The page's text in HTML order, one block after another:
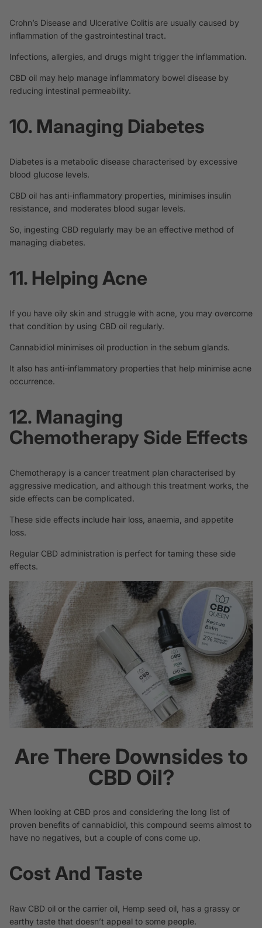
Crohn’s Disease and Ulcerative Colitis are usually caused by
inflammation of the gastrointestinal tract.
Infections, allergies, and drugs might trigger the inflammation.
CBD oil may help manage inflammatory bowel disease by
reducing intestinal permeability.
10. Managing Diabetes
Diabetes is a metabolic disease characterised by excessive
blood glucose levels.
CBD oil has anti-inflammatory properties, minimises insulin
resistance, and moderates blood sugar levels.
So, ingesting CBD regularly may be an effective method of
managing diabetes.
11. Helping Acne
If you have oily skin and struggle with acne , you may overcome
that condition by using CBD oil regularly.
Cannabidiol minimises oil production in the sebum glands.
It also has anti-inflammatory properties that help minimise acne
occurrence.
12. Managing
Chemotherapy Side Effects
Chemotherapy is a cancer treatment plan characterised by
aggressive medication, and although this treatment works, the
side effects can be complicated.
These side effects include hair loss, anaemia, and appetite
loss.
Regular CBD administration is perfect for taming these side
effects.
Are There Downsides to
CBD Oil?
When looking at CBD pros and considering the long list of
proven benefits of cannabidiol, this compound seems almost to
have no negatives, but a couple of cons come up.
Cost And Taste
Raw CBD oil or the carrier oil, Hemp seed oil, has a grassy or
earthy taste that doesn’t appeal to some people.